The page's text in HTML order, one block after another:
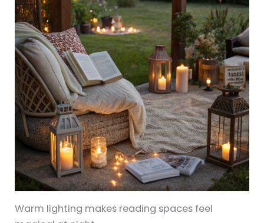
Warm lighting makes reading spaces feel